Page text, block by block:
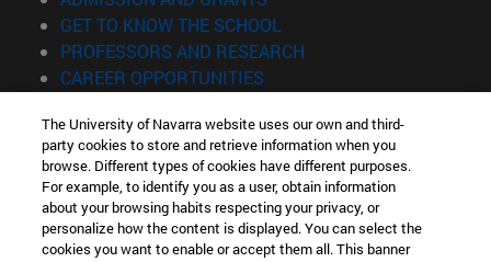
GET TO KNOW THE SCHOOL
PROFESSORS AND RESEARCH
CAREER OPPORTUNITIES
Information
TEL. +34 943 21 98 77
WHAT DEGREE ARE YOU INTERESTED IN?
WHAT MASTER'S DEGREE ARE YOU INTERESTED IN?
© University of Navarra
The University of Navarra website uses our own and third-
party cookies to store and retrieve information when you
browse. Different types of cookies have different purposes.
For example, to identify you as a user, obtain information
about your browsing habits respecting your privacy, or
personalize how the content is displayed. You can select the
cookies you want to enable or accept them all. This banner